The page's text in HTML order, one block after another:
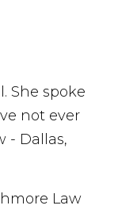
She spoke
not ever
- Dallas,
Law